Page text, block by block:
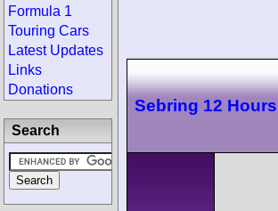
Sebring 12 Hours
Formula 1
Touring Cars
Latest Updates
Links
Donations
Search